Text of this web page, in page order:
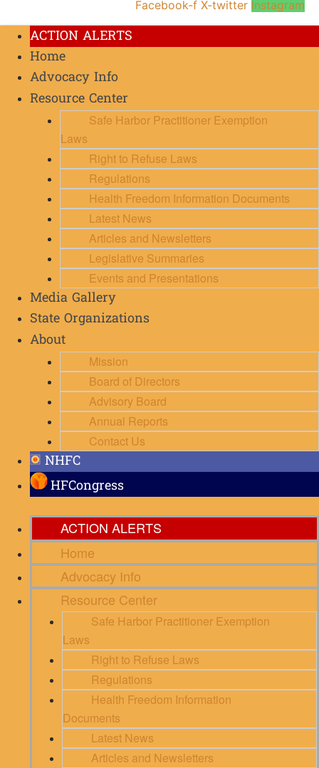
Facebook-f X-twitter Instagram
ACTION ALERTS
Home
Advocacy Info
Resource Center
Safe Harbor Practitioner Exemption
Laws
Right to Refuse Laws
Regulations
Health Freedom Information Documents
Latest News
Articles and Newsletters
Legislative Summaries
Events and Presentations
Media Gallery
State Organizations
About
Mission
Board of Directors
Advisory Board
Annual Reports
Contact Us
NHFC
HFCongress
ACTION ALERTS
Home
Advocacy Info
Resource Center
Safe Harbor Practitioner Exemption
Laws
Right to Refuse Laws
Regulations
Health Freedom Information
Documents
Latest News
Articles and Newsletters